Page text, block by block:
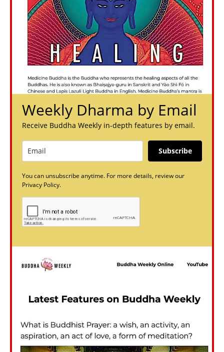
Weekly Dharma by Email
Receive Buddha Weekly in-depth features by email.
Subscribe
You can unsubscribe anytime. For more details, review our
Privacy Policy.